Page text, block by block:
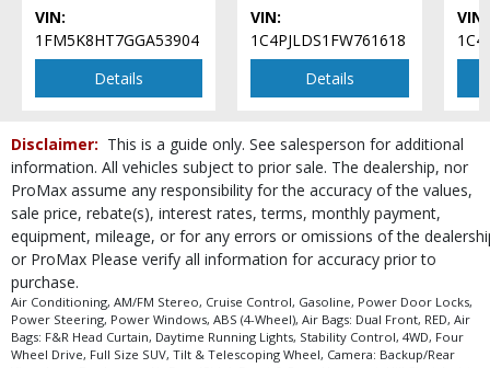
Please Note:The included equipment is based on the dealership's bookout
process and manufacturer's default configuration for this particular vehicle's
type (year/make/model/style) which may vary slightly from the actual vehicle
in stock. See salesperson to verify accuracy prior to purchase.
VIN:
1FM5K8HT7GGA53904
Details
VIN:
1C4PJLDS1FW761618
Details
VIN:
Disclaimer: This is a guide only. See salesperson for additional
information. All vehicles subject to prior sale. The dealership, nor
ProMax assume any responsibility for the accuracy of the values,
sale price, rebate(s), interest rates, terms, monthly payment,
equipment, mileage, or for any errors or omissions of the
or ProMax Please verify all information for accuracy prior to
purchase.
Air Conditioning, AM/FM Stereo, Cruise Control, Gasoline, Power Door Locks,
Power Steering, Power Windows, ABS (4-Wheel), Air Bags: Dual Front, RED, Air
Bags: F&R Head Curtain, Daytime Running Lights, Stability Control, 4WD, Four
Wheel Drive, Full Size SUV, Tilt & Telescoping Wheel, Camera: Backup/Rear